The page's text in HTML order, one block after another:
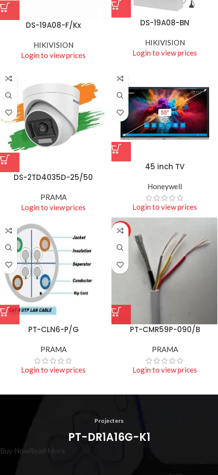
DS-19A08-F/Kx
HIKIVISION
Login to view prices
DS-19A08-BN
HIKIVISION
Login to view prices
DS-2TD4035D-25/50
PRAMA
Login to view prices
45 inch TV
Honeywell
Login to view prices
PT-CLN6-P/G
PRAMA
Login to view prices
HOT
PT-CMR59P-090/B
PRAMA
Login to view prices
Projecters
PT-DR1A16G-K1
Buy NowRead More